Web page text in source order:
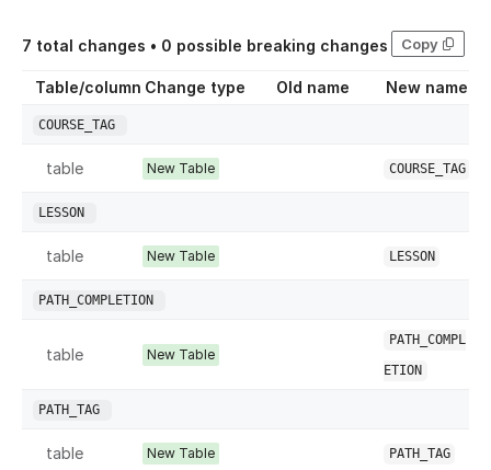
7 total changes • 0 possible breaking changes Copy
Table/column Change type Old name New name
COURSE_TAG
table New Table COURSE_TAG
LESSON
table New Table LESSON
PATH_COMPLETION
table New Table
PATH_COMPL
ETION
PATH_TAG
table New Table PATH_TAG